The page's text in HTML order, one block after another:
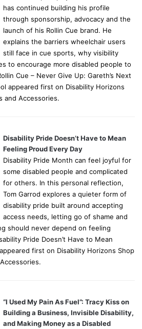
has continued building his profile
through sponsorship, advocacy and the
launch of his Rollin Cue brand. He
explains the barriers wheelchair users
still face in cue sports, why visibility
to encourage more disabled people to
Cue – Never Give Up: Gareth’s Next
appeared first on Disability Horizons
and Accessories.
Disability Pride Doesn’t Have to Mean
Feeling Proud Every Day
Disability Pride Month can feel joyful for
some disabled people and complicated
for others. In this personal reflection,
Tom Garrod explores a quieter form of
disability pride built around accepting
access needs, letting go of shame and
should never depend on feeling
Pride Doesn’t Have to Mean
first on Disability Horizons Shop
“I Used My Pain As Fuel”: Tracy Kiss on
Building a Business, Invisible Disability,
and Making Money as a Disabled